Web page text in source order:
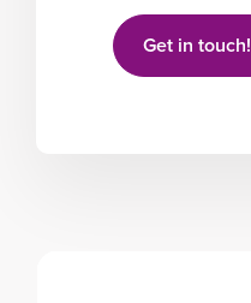
Get in touch!